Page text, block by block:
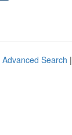
Advanced Search |